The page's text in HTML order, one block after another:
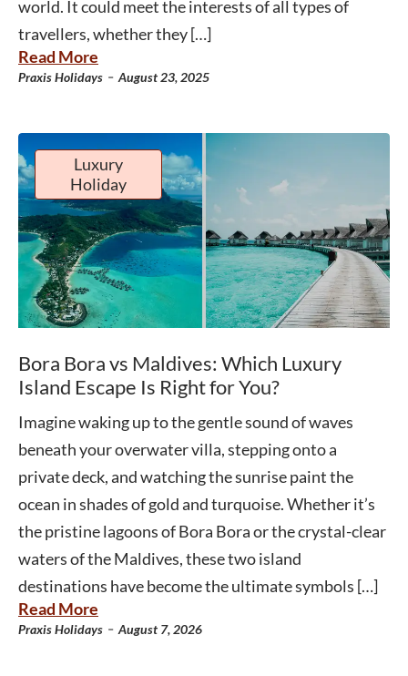
world. It could meet the interests of all types of
travellers, whether they […]
Read More
Praxis Holidays - August 23, 2025
Luxury
Holiday
Bora Bora vs Maldives: Which Luxury
Island Escape Is Right for You?
Imagine waking up to the gentle sound of waves
beneath your overwater villa, stepping onto a
private deck, and watching the sunrise paint the
ocean in shades of gold and turquoise. Whether it’s
the pristine lagoons of Bora Bora or the crystal-clear
waters of the Maldives, these two island
destinations have become the ultimate symbols […]
Read More
Praxis Holidays - August 7, 2026